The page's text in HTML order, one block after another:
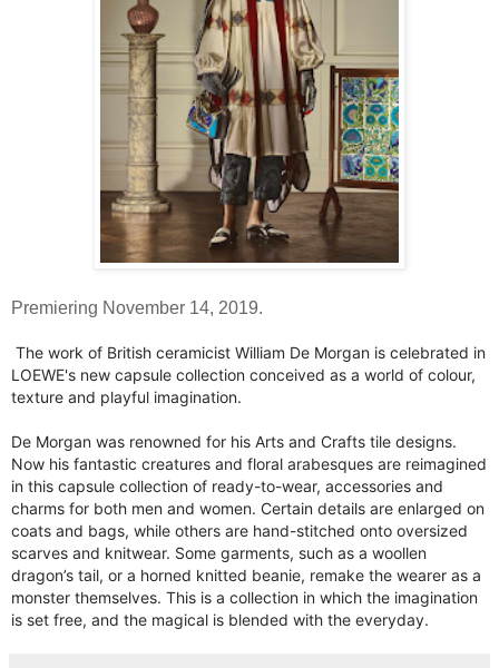
Premiering November 14, 2019.
The work of British ceramicist William De Morgan is celebrated in
LOEWE's new capsule collection conceived as a world of colour,
texture and playful imagination.
De Morgan was renowned for his Arts and Crafts tile designs.
Now his fantastic creatures and floral arabesques are reimagined
in this capsule collection of ready-to-wear, accessories and
charms for both men and women. Certain details are enlarged on
coats and bags, while others are hand-stitched onto oversized
scarves and knitwear. Some garments, such as a woollen
dragon’s tail, or a horned knitted beanie, remake the wearer as a
monster themselves. This is a collection in which the imagination
is set free, and the magical is blended with the everyday.